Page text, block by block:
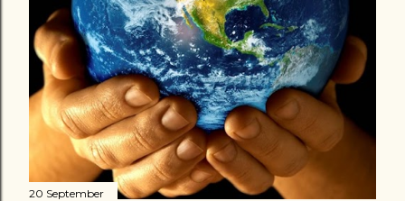
20 September